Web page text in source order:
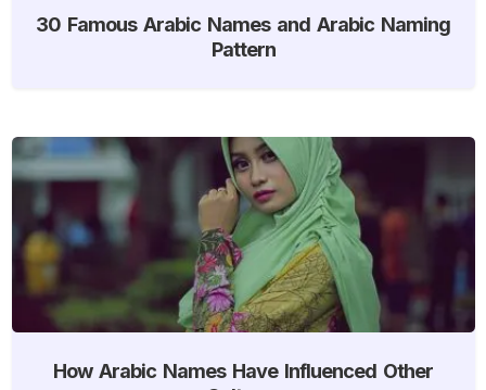
30 Famous Arabic Names and Arabic Naming
Pattern
How Arabic Names Have Influenced Other